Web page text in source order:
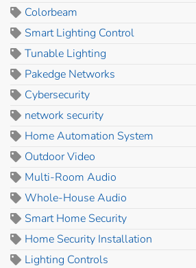
Colorbeam
Smart Lighting Control
Tunable Lighting
Pakedge Networks
Cybersecurity
network security
Home Automation System
Outdoor Video
Multi-Room Audio
Whole-House Audio
Smart Home Security
Home Security Installation
Lighting Controls